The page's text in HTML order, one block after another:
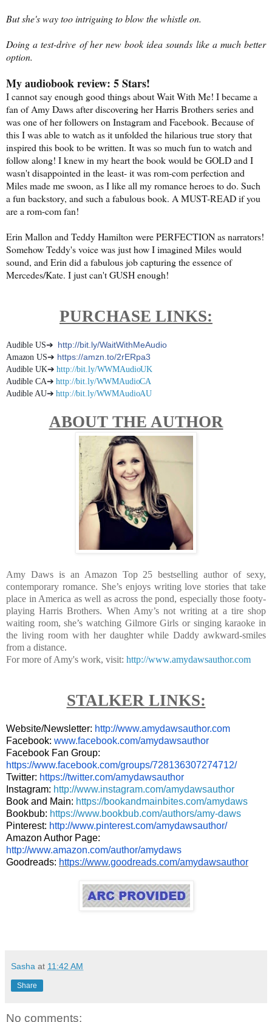
But she's way too intriguing to blow the whistle on.
Doing a test-drive of her new book idea sounds like a much better
option.
My audiobook review: 5 Stars!
I cannot say enough good things about Wait With Me! I became a
fan of Amy Daws after discovering her Harris Brothers series and
was one of her followers on Instagram and Facebook. Because of
this I was able to watch as it unfolded the hilarious true story that
inspired this book to be written. It was so much fun to watch and
follow along! I knew in my heart the book would be GOLD and I
wasn't disappointed in the least- it was rom-com perfection and
Miles made me swoon, as I like all my romance heroes to do. Such
a fun backstory, and such a fabulous book. A MUST-READ if you
are a rom-com fan!
Erin Mallon and Teddy Hamilton were PERFECTION as narrators!
Somehow Teddy's voice was just how I imagined Miles would
sound, and Erin did a fabulous job capturing the essence of
Mercedes/Kate. I just can't GUSH enough!
PURCHASE LINKS:
Audible US➔ http://bit.ly/WaitWithMeAudio
Amazon US➔ https://amzn.to/2rERpa3
Audible UK➔ http://bit.ly/WWMAudioUK
Audible CA➔ http://bit.ly/WWMAudioCA
Audible AU➔ http://bit.ly/WWMAudioAU
ABOUT THE AUTHOR
Amy Daws is an Amazon Top 25 bestselling author of sexy,
contemporary romance. She’s enjoys writing love stories that take
place in America as well as across the pond, especially those footy-
playing Harris Brothers. When Amy’s not writing at a tire shop
waiting room, she’s watching Gilmore Girls or singing karaoke in
the living room with her daughter while Daddy awkward-smiles
from a distance.
For more of Amy's work, visit: http://www.amydawsauthor.com
STALKER LINKS:
Website/Newsletter: http://www.amydawsauthor.com
Facebook: www.facebook.com/amydawsauthor
Facebook Fan Group:
https://www.facebook.com/groups/728136307274712/
Twitter: https://twitter.com/amydawsauthor
Instagram: http://www.instagram.com/amydawsauthor
Book and Main: https://bookandmainbites.com/amydaws
Bookbub: https://www.bookbub.com/authors/amy-daws
Pinterest: http://www.pinterest.com/amydawsauthor/
Amazon Author Page:
http://www.amazon.com/author/amydaws
Goodreads: https://www.goodreads.com/amydawsauthor
Sasha at 11:42 AM
Share
No comments: